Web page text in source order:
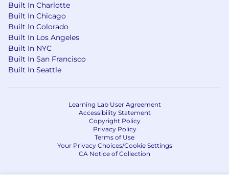
Built In Charlotte
Built In Chicago
Built In Colorado
Built In Los Angeles
Built In NYC
Built In San Francisco
Built In Seattle
Learning Lab User Agreement
Accessibility Statement
Copyright Policy
Privacy Policy
Terms of Use
Your Privacy Choices/Cookie Settings
CA Notice of Collection